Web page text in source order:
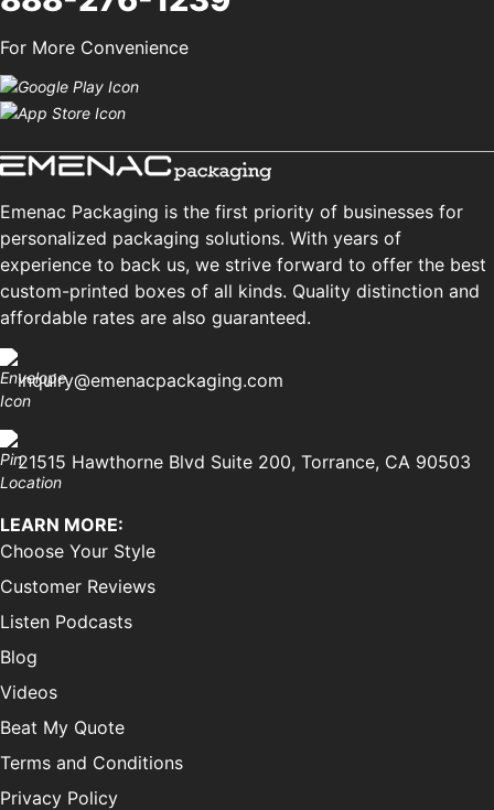
For More Convenience
Emenac Packaging is the first priority of businesses for
personalized packaging solutions. With years of
experience to back us, we strive forward to offer the best
custom-printed boxes of all kinds. Quality distinction and
affordable rates are also guaranteed.
inquiry@emenacpackaging.com
21515 Hawthorne Blvd Suite 200, Torrance, CA 90503
LEARN MORE:
Choose Your Style
Customer Reviews
Listen Podcasts
Blog
Videos
Beat My Quote
Terms and Conditions
Privacy Policy